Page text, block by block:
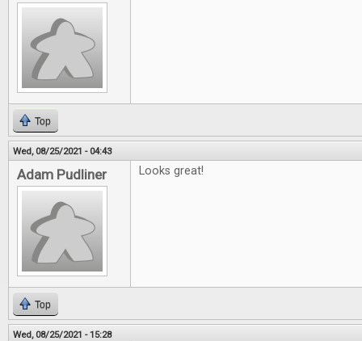
Top
Wed, 08/25/2021 - 04:43
Adam Pudliner Looks great!
Top
Wed, 08/25/2021 - 15:28